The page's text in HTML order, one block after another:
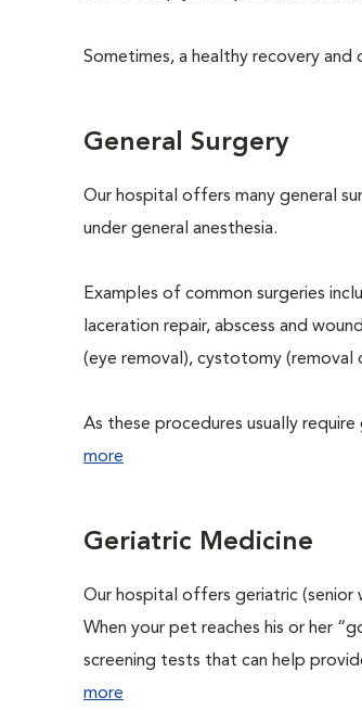
Sometimes, a healthy recovery
General Surgery
Our hospital offers many general
under general anesthesia.
Examples of common surgeries
laceration repair, abscess and
(eye removal), cystotomy (removal
As these procedures usually
more
Geriatric Medicine
Our hospital offers geriatric (senior
When your pet reaches his or her
screening tests that can help
more